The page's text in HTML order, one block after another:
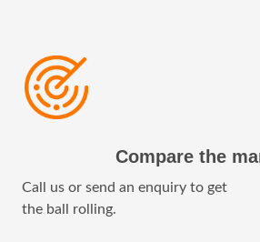
Compare the
Call us or send an enquiry to get
the ball rolling.